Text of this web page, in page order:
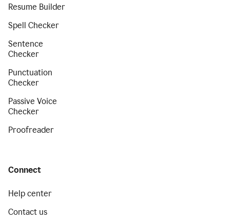
Resume Builder
Spell Checker
Sentence
Checker
Punctuation
Checker
Passive Voice
Checker
Proofreader
Connect
Help center
Contact us